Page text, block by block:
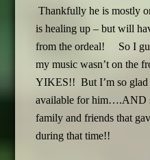
Thankfully he is mostly
is healing up – but will
from the ordeal! So I
my music wasn’t on the
YIKES!! But I’m so glad
available for him….AND
family and friends that
during that time!!